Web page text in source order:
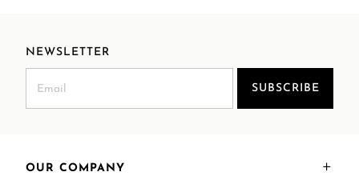
NEWSLETTER
SUBSCRIBE
OUR COMPANY